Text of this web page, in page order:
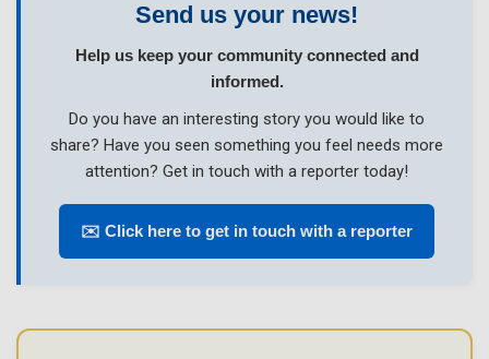
Send us your news!
Help us keep your community connected and
informed.
Do you have an interesting story you would like to
share? Have you seen something you feel needs more
attention? Get in touch with a reporter today!
✉️ Click here to get in touch with a reporter